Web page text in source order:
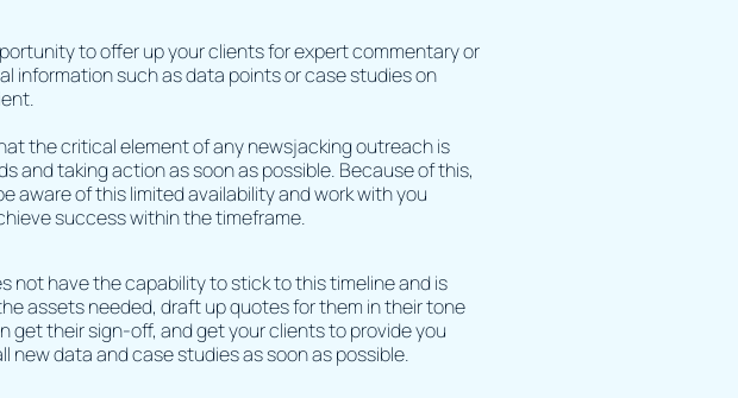
to offer up your clients for expert commentary or
information such as data points or case studies on
the critical element of any newsjacking outreach is
and taking action as soon as possible. Because of this,
aware of this limited availability and work with you
success within the timeframe.
not have the capability to stick to this timeline and is
assets needed, draft up quotes for them in their tone
get their sign-off, and get your clients to provide you
new data and case studies as soon as possible.